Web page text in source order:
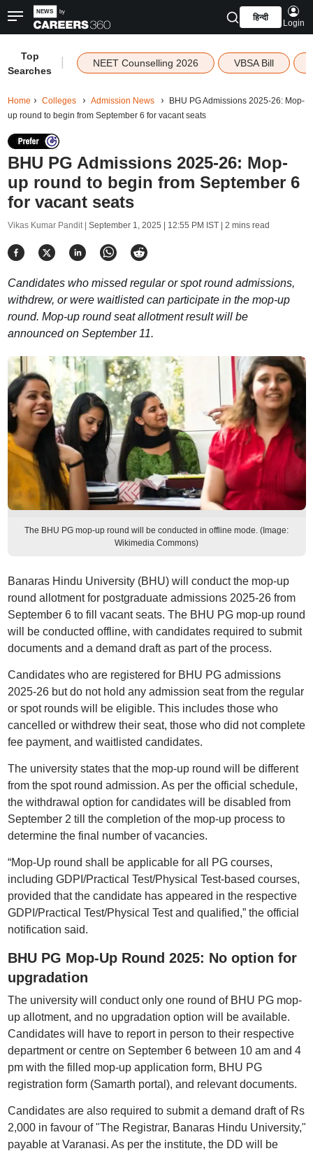
हिन्दी
Login
Top
Searches
NEET Counselling 2026 VBSA Bill
Home Colleges Admission News
BHU PG Admissions 2025-26: Mop-
up round to begin from September 6 for vacant seats
BHU PG Admissions 2025-26: Mop-
up round to begin from September 6
for vacant seats
Vikas Kumar Pandit | September 1, 2025 | 12:55 PM IST| 2 mins read
Candidates who missed regular or spot round admissions,
withdrew, or were waitlisted can participate in the mop-up
round. Mop-up round seat allotment result will be
announced on September 11.
The BHU PG mop-up round will be conducted in offline mode. (Image:
Wikimedia Commons)
Banaras Hindu University (BHU) will conduct the mop-up
round allotment for postgraduate admissions 2025-26 from
September 6 to fill vacant seats. The BHU PG mop-up round
will be conducted offline, with candidates required to submit
documents and a demand draft as part of the process.
Candidates who are registered for BHU PG admissions
2025-26 but do not hold any admission seat from the regular
or spot rounds will be eligible. This includes those who
cancelled or withdrew their seat, those who did not complete
fee payment, and waitlisted candidates.
The university states that the mop-up round will be different
from the spot round admission. As per the official schedule,
the withdrawal option for candidates will be disabled from
September 2 till the completion of the mop-up process to
determine the final number of vacancies.
“Mop-Up round shall be applicable for all PG courses,
including GDPI/Practical Test/Physical Test-based courses,
provided that the candidate has appeared in the respective
GDPI/Practical Test/Physical Test and qualified,” the official
notification said.
BHU PG Mop-Up Round 2025: No option for
upgradation
The university will conduct only one round of BHU PG mop-
up allotment, and no upgradation option will be available.
Candidates will have to report in person to their respective
department or centre on September 6 between 10 am and 4
pm with the filled mop-up application form, BHU PG
registration form (Samarth portal), and relevant documents.
Candidates are also required to submit a demand draft of Rs
2,000 in favour of "The Registrar, Banaras Hindu University,"
payable at Varanasi. As per the institute, the DD will be